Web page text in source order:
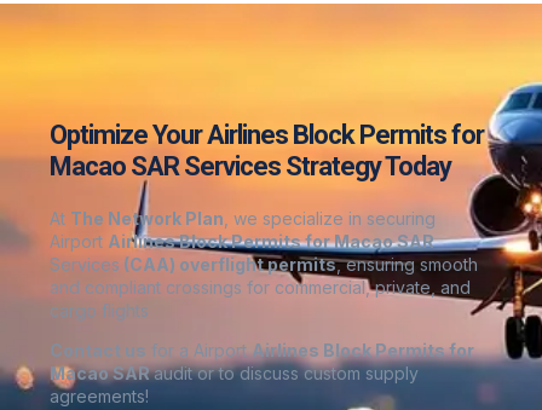
Optimize Your Airlines Block Permits for
Macao SAR Services Strategy Today
At The Network Plan , we specialize in securing
Airport Airlines Block Permits for Macao SAR
Services (CAA) overflight permits, ensuring smooth
and compliant crossings for commercial, private, and
cargo flights
Contact us for a Airport Airlines Block Permits for
Macao SARaudit or to discuss custom supply
agreements!